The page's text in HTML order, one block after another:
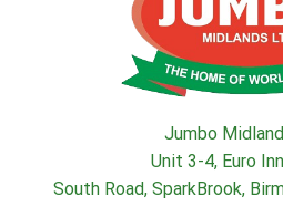
Jumbo
Unit 3-4, Euro
South Road, SparkBrook,